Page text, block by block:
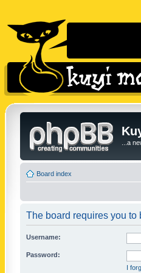
...a
Board index
The board requires you to
Username:
Password:
I